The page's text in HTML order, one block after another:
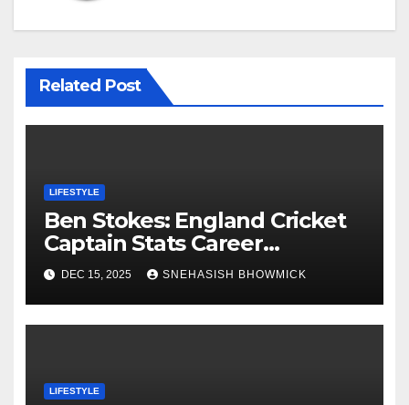
Related Post
LIFESTYLE
Ben Stokes: England Cricket
Captain Stats Career
Highlights
DEC 15, 2025 SNEHASISH BHOWMICK
LIFESTYLE